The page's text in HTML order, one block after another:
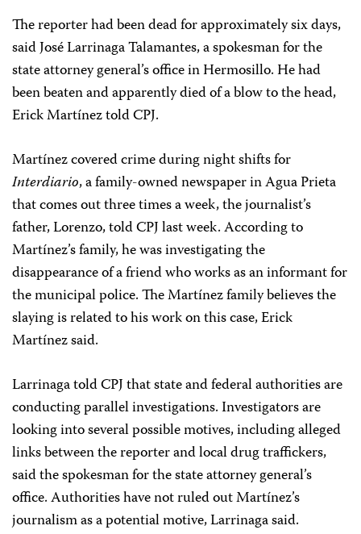
The reporter had been dead for approximately six days,
said José Larrinaga Talamantes, a spokesman for the
state attorney general’s office in Hermosillo. He had
been beaten and apparently died of a blow to the head,
Erick Martínez told CPJ.
Martínez covered crime during night shifts for
Interdiario, a family-owned newspaper in Agua Prieta
that comes out three times a week, the journalist’s
father, Lorenzo, told CPJ last week. According to
Martínez’s family, he was investigating the
disappearance of a friend who works as an informant for
the municipal police. The Martínez family believes the
slaying is related to his work on this case, Erick
Martínez said.
Larrinaga told CPJ that state and federal authorities are
conducting parallel investigations. Investigators are
looking into several possible motives, including alleged
links between the reporter and local drug traffickers,
said the spokesman for the state attorney general’s
office. Authorities have not ruled out Martínez’s
journalism as a potential motive, Larrinaga said.